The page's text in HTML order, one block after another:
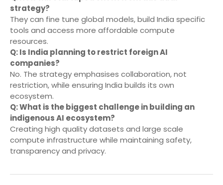
strategy?
They can fine tune global models, build India specific
tools and access more affordable compute
resources.
Q: Is India planning to restrict foreign AI
companies?
No. The strategy emphasises collaboration, not
restriction, while ensuring India builds its own
ecosystem.
Q: What is the biggest challenge in building an
indigenous AI ecosystem?
Creating high quality datasets and large scale
compute infrastructure while maintaining safety,
transparency and privacy.